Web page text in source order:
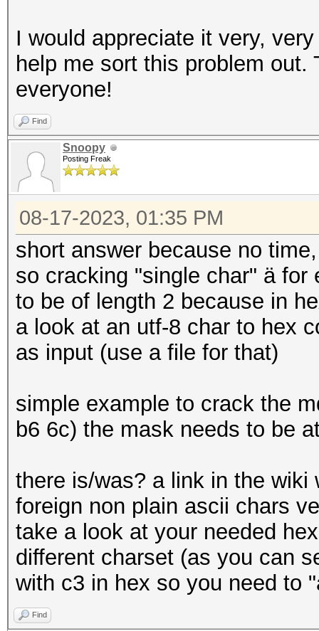
I would appreciate it very,
help me sort this problem
everyone!
Find
Snoopy
Posting Freak
08-17-2023, 01:35 PM
short answer because no
so cracking "single char" ä
to be of length 2 because in
a look at an utf-8 char to hex
as input (use a file for that)
simple example to crack the
b6 6c) the mask needs to be
there is/was? a link in the wiki
foreign non plain ascii chars
take a look at your needed
different charset (as you can
with c3 in hex so you need to
Find